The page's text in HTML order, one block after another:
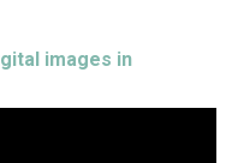
images in